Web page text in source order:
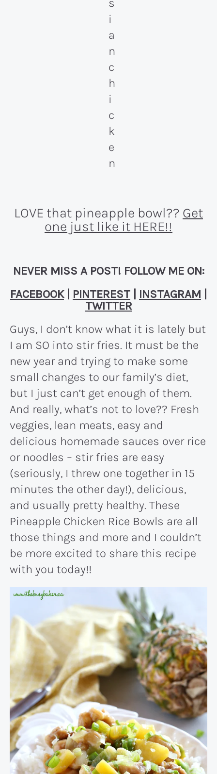
LOVE that pineapple bowl?? Get
one just like it HERE!!
NEVER MISS A POST! FOLLOW ME ON:
FACEBOOK| PINTEREST INSTAGRAM
TWITTER
Guys, I don’t know what it is lately but
I am SO into stir fries. It must be the
new year and trying to make some
small changes to our family’s diet,
but I just can’t get enough of them.
And really, what’s not to love?? Fresh
veggies, lean meats, easy and
delicious homemade sauces over rice
or noodles – stir fries are easy
(seriously, I threw one together in 15
minutes the other day!), delicious,
and usually pretty healthy. These
Pineapple Chicken Rice Bowls are all
those things and more and I couldn’t
be more excited to share this recipe
with you today!!